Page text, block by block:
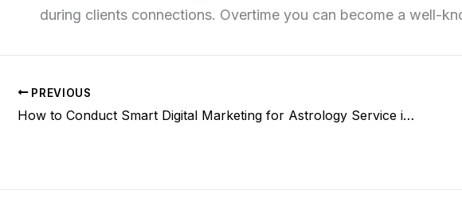
during clients connections. Overtime you can become a well-
PREVIOUS
How to Conduct Smart Digital Marketing for Astrology Service in Pune